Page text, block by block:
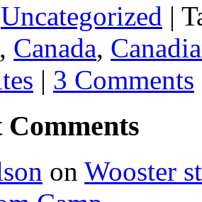
Uncategorized |
, Canada,
| 3 Comments
Comments
on Wooster